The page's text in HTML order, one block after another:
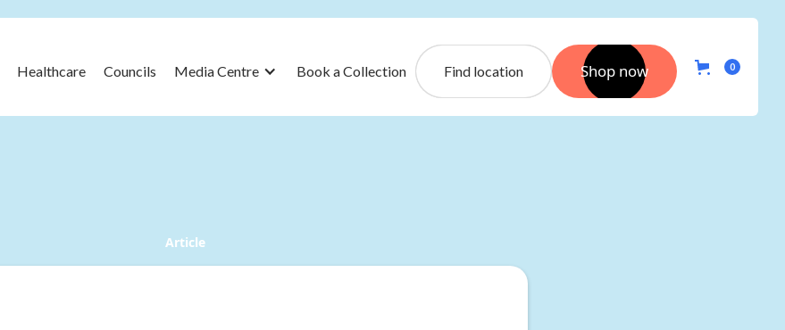
Healthcare Councils Media Centre Book a Collection Find location Shop now 0
Article